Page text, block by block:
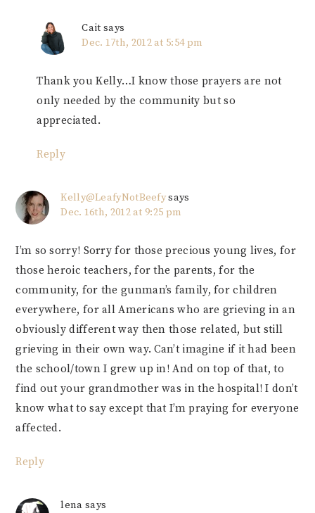
Cait says
Dec. 17th, 2012 at 5:54 pm
Thank you Kelly…I know those prayers are not
only needed by the community but so
appreciated.
Reply
Kelly@LeafyNotBeefysays
Dec. 16th, 2012 at 9:25 pm
I’m so sorry! Sorry for those precious young lives, for
those heroic teachers, for the parents, for the
community, for the gunman’s family, for children
everywhere, for all Americans who are grieving in an
obviously different way then those related, but still
grieving in their own way. Can’t imagine if it had been
the school/town I grew up in! And on top of that, to
find out your grandmother was in the hospital! I don’t
know what to say except that I’m praying for everyone
affected.
Reply
lena says